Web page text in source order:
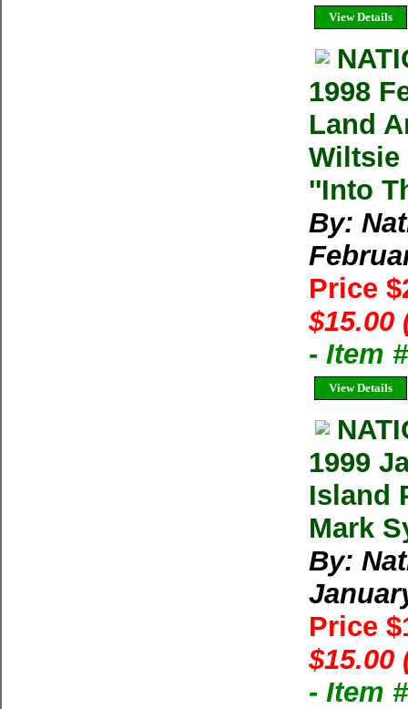
View Details
1998
Land
Wiltsie
''Into
By:
Price
$15.00
- Item
View Details
1999
Island
Mark
By:
Price
$15.00
- Item